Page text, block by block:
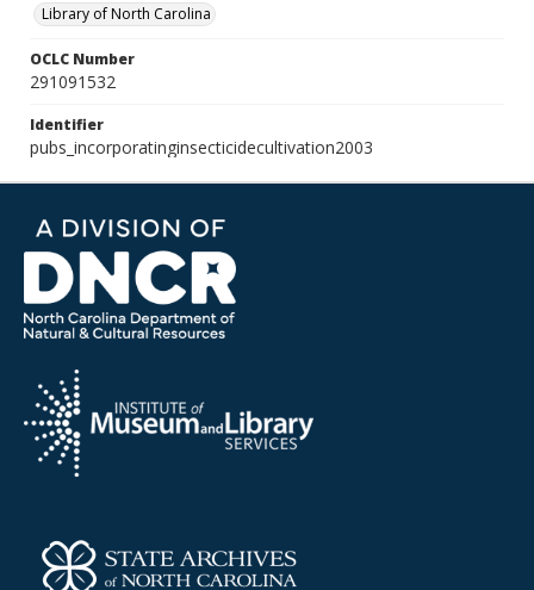
Library of North Carolina
OCLC Number
291091532
Identifier
pubs_incorporatinginsecticidecultivation2003